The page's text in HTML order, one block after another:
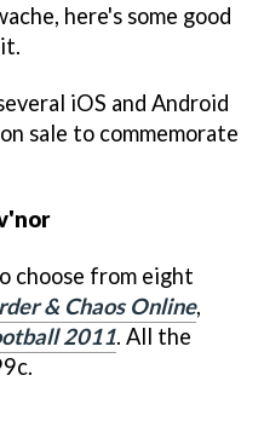
here's some good
iOS and Android
sale to commemorate
choose from eight
& Chaos Online,
2011. All the